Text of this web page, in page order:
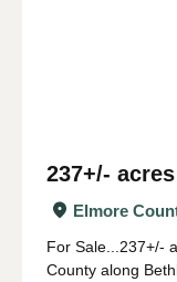
237+/-
Elmore
For Sale...237+/-
County along